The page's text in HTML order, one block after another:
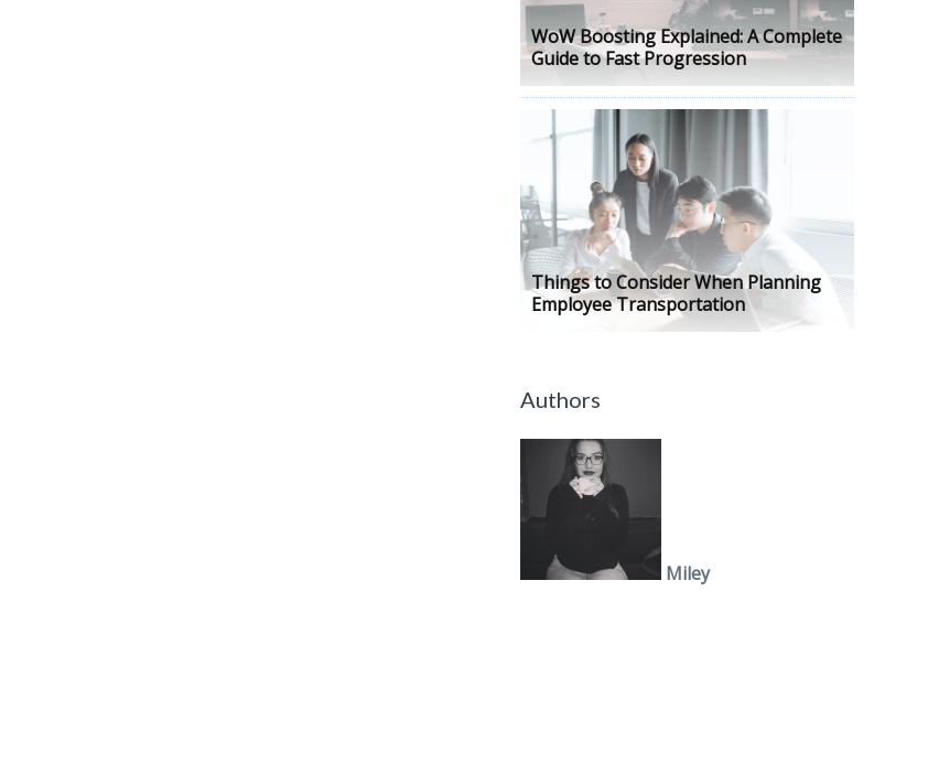
WoW Boosting Explained: A Complete
Guide to Fast Progression
Things to Consider When Planning
Employee Transportation
Authors
Miley